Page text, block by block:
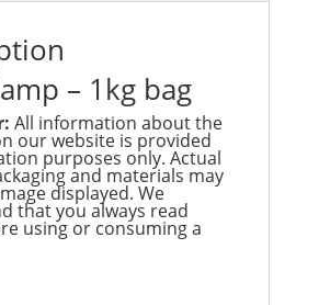
– 1kg bag
All information about the
our website is provided
purposes only. Actual
and materials may
displayed. We
that you always read
using or consuming a